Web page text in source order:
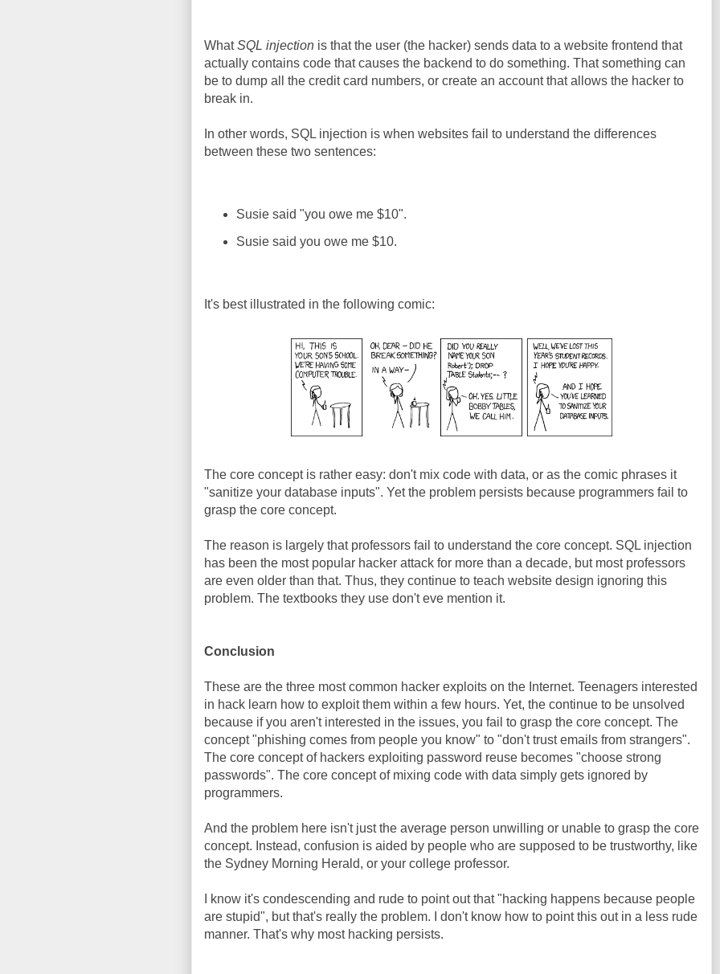
WhatSQL injection is that the user (the hacker) sends data to a website frontend that
actually contains code that causes the backend to do something. That something can
be to dump all the credit card numbers, or create an account that allows the hacker to
break in.
In other words, SQL injection is when websites fail to understand the differences
between these two sentences:
Susie said "you owe me $10".
Susie said you owe me $10.
It's best illustrated in the following comic:
The core concept is rather easy: don't mix code with data, or as the comic phrases it
"sanitize your database inputs". Yet the problem persists because programmers fail to
grasp the core concept.
The reason is largely that professors fail to understand the core concept. SQL injection
has been the most popular hacker attack for more than a decade, but most professors
are even older than that. Thus, they continue to teach website design ignoring this
problem. The textbooks they use don't eve mention it.
Conclusion
These are the three most common hacker exploits on the Internet. Teenagers interested
in hack learn how to exploit them within a few hours. Yet, the continue to be unsolved
because if you aren't interested in the issues, you fail to grasp the core concept. The
concept "phishing comes from people you know" to "don't trust emails from strangers".
The core concept of hackers exploiting password reuse becomes "choose strong
passwords". The core concept of mixing code with data simply gets ignored by
programmers.
And the problem here isn't just the average person unwilling or unable to grasp the core
concept. Instead, confusion is aided by people who are supposed to be trustworthy, like
the Sydney Morning Herald, or your college professor.
I know it's condescending and rude to point out that "hacking happens because people
are stupid", but that's really the problem. I don't know how to point this out in a less rude
manner. That's why most hacking persists.